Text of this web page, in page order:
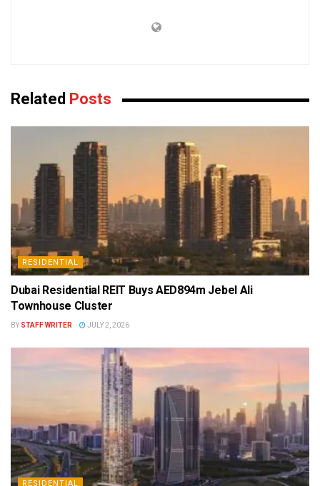
Related Posts
RESIDENTIAL
Dubai Residential REIT Buys AED894m Jebel Ali
Townhouse Cluster
BY STAFF WRITER JULY 2, 2026
RESIDENTIAL